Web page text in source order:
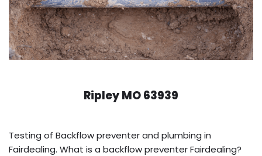
Ripley MO 63939
Testing of Backflow preventer and plumbing in
Fairdealing. What is a backflow preventer Fairdealing?